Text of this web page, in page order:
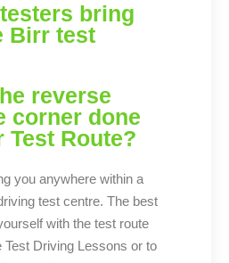
bring
Birr test
reverse
corner done
Test Route?
you anywhere within a
test centre. The best
with the test route
Test Driving Lessons or to